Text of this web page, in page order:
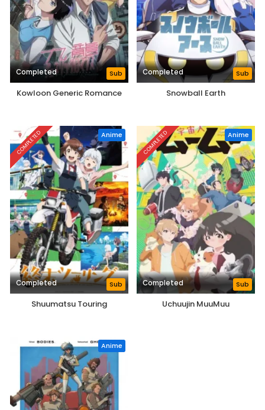
Completed Sub
Kowloon Generic Romance
Completed Sub
Snowball Earth
COMPLETED Anime
Completed Sub
Shuumatsu Touring
COMPLETED Anime
Completed Sub
Uchuujin MuuMuu
Anime